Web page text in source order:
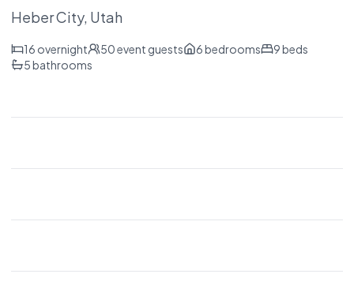
Heber City, Utah
16 overnight 50event guests 6bedrooms 9beds
5bathrooms